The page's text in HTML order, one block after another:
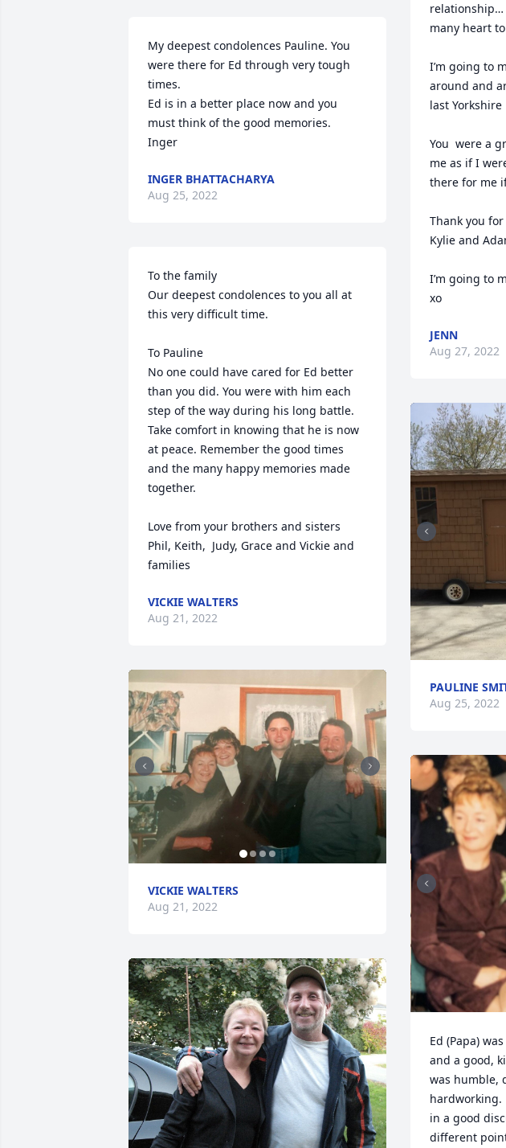
My deepest condolences Pauline. You
were there for Ed through very tough
times.
Ed is in a better place now and you
must think of the good memories.
Inger
INGER BHATTACHARYA
Aug 25, 2022
To the family
Our deepest condolences to you all at
this very difficult time.
To Pauline
No one could have cared for Ed better
than you did. You were with him each
step of the way during his long battle.
Take comfort in knowing that he is now
at peace. Remember the good times
and the many happy memories made
together.
Love from your brothers and sisters
Phil, Keith,  Judy, Grace and Vickie and
families
VICKIE WALTERS
Aug 21, 2022
VICKIE WALTERS
Aug 21, 2022
relationship…
many heart
I’m going to
around and
last
You  were a
me as if I
there for me
Thank you
Kylie and
I’m going to
xo
JENN
Aug 27, 2022
PAULINE
Aug 25, 2022
Ed (Papa)
and a good,
was humble,
hardworking.
in a good
different